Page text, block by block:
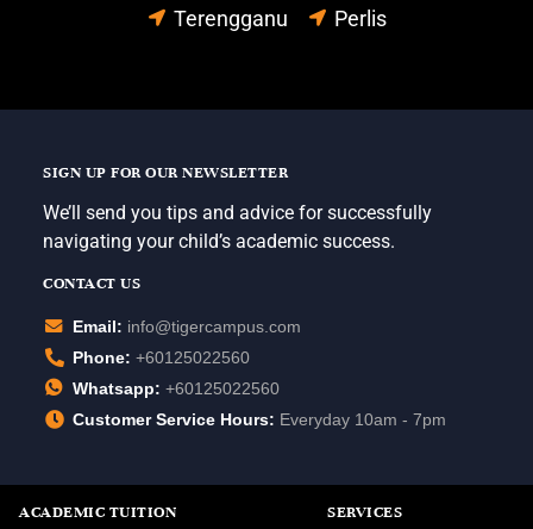
Terengganu
Perlis
SIGN UP FOR OUR NEWSLETTER
We’ll send you tips and advice for successfully
navigating your child’s academic success.
CONTACT US
Email: info@tigercampus.com
Phone: +60125022560
Whatsapp: +60125022560
Customer Service Hours: Everyday 10am - 7pm
ACADEMIC TUITION
SERVICES